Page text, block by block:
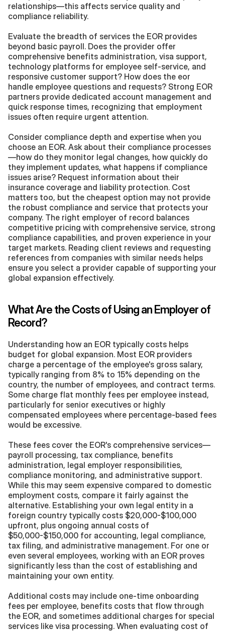
relationships—this affects service quality and
compliance reliability.
Evaluate the breadth of services the EOR provides
beyond basic payroll. Does the provider offer
comprehensive benefits administration, visa support,
technology platforms for employee self-service, and
responsive customer support? How does the eor
handle employee questions and requests? Strong EOR
partners provide dedicated account management and
quick response times, recognizing that employment
issues often require urgent attention.
Consider compliance depth and expertise when you
choose an EOR. Ask about their compliance processes
—how do they monitor legal changes, how quickly do
they implement updates, what happens if compliance
issues arise? Request information about their
insurance coverage and liability protection. Cost
matters too, but the cheapest option may not provide
the robust compliance and service that protects your
company. The right employer of record balances
competitive pricing with comprehensive service, strong
compliance capabilities, and proven experience in your
target markets. Reading client reviews and requesting
references from companies with similar needs helps
ensure you select a provider capable of supporting your
global expansion effectively.
What Are the Costs of Using an Employer of
Record?
Understanding how an EOR typically costs helps
budget for global expansion. Most EOR providers
charge a percentage of the employee's gross salary,
typically ranging from 8% to 15% depending on the
country, the number of employees, and contract terms.
Some charge flat monthly fees per employee instead,
particularly for senior executives or highly
compensated employees where percentage-based fees
would be excessive.
These fees cover the EOR's comprehensive services—
payroll processing, tax compliance, benefits
administration, legal employer responsibilities,
compliance monitoring, and administrative support.
While this may seem expensive compared to domestic
employment costs, compare it fairly against the
alternative. Establishing your own legal entity in a
foreign country typically costs $20,000-$100,000
upfront, plus ongoing annual costs of
$50,000-$150,000 for accounting, legal compliance,
tax filing, and administrative management. For one or
even several employees, working with an EOR proves
significantly less than the cost of establishing and
maintaining your own entity.
Additional costs may include one-time onboarding
fees per employee, benefits costs that flow through
the EOR, and sometimes additional charges for special
services like visa processing. When evaluating cost of